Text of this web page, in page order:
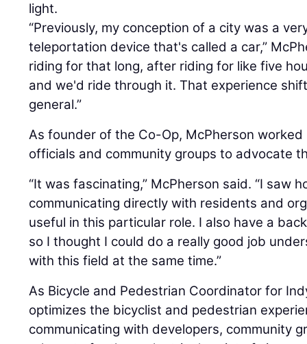
light.
“Previously, my conception of a city was a
teleportation device that's called a car,”
riding for that long, after riding for like five
and we'd ride through it. That experience
general.”
As founder of the Co-Op, McPherson
officials and community groups to advocate
“It was fascinating,” McPherson said. “I saw
communicating directly with residents and
useful in this particular role. I also have a
so I thought I could do a really good job
with this field at the same time.”
As Bicycle and Pedestrian Coordinator for
optimizes the bicyclist and pedestrian
communicating with developers, community